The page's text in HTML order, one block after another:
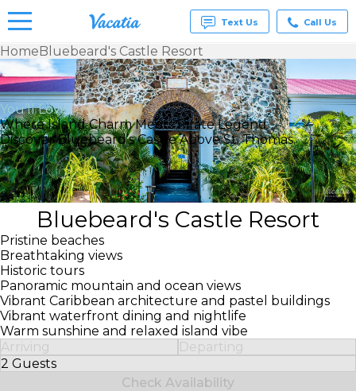
Vacation
Rentals -
Condos
& Suites
for Rent
at
Resorts |
Vacatia
Text Us Call Us
HomeBluebeard's Castle Resort
You’ll Love
Where Island Charm Meets Pirate Legend
Discover Bluebeard’s Castle Above St. Thomas.
Bluebeard's Castle Resort
Pristine beaches
Breathtaking views
Historic tours
Panoramic mountain and ocean views
Vibrant Caribbean architecture and pastel buildings
Vibrant waterfront dining and nightlife
Warm sunshine and relaxed island vibe
Arriving
Departing
2 Guests
Select Number of Guests
Check Availability